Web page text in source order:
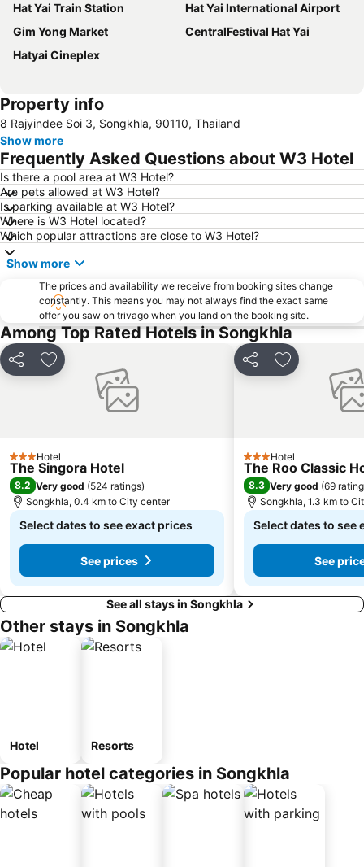
Hat Yai Train Station
Hat Yai International Airport
Gim Yong Market
CentralFestival Hat Yai
Hatyai Cineplex
Property info
8 Rajyindee Soi 3, Songkhla, 90110, Thailand
Show more
Frequently Asked Questions about W3 Hotel
Is there a pool area at W3 Hotel?
Are pets allowed at W3 Hotel?
Is parking available at W3 Hotel?
Where is W3 Hotel located?
Which popular attractions are close to W3 Hotel?
Show more
The prices and availability we receive from booking sites change
constantly. This means you may not always find the exact same
offer you saw on trivago when you land on the booking site.
Among Top Rated Hotels in Songkhla
Share Add to favorites
3 StarsHotel
The Singora Hotel
8.2 Very good (524 ratings)
Songkhla, 0.4 km to City center
Select dates to see exact prices
See prices
Share Add to
3 StarsHotel
The Roo Classic
8.3 Very good (69
Songkhla, 1.3 km to
Select dates to see
See
See all stays in Songkhla
Other stays in Songkhla
Hotel Resorts
Popular hotel categories in Songkhla